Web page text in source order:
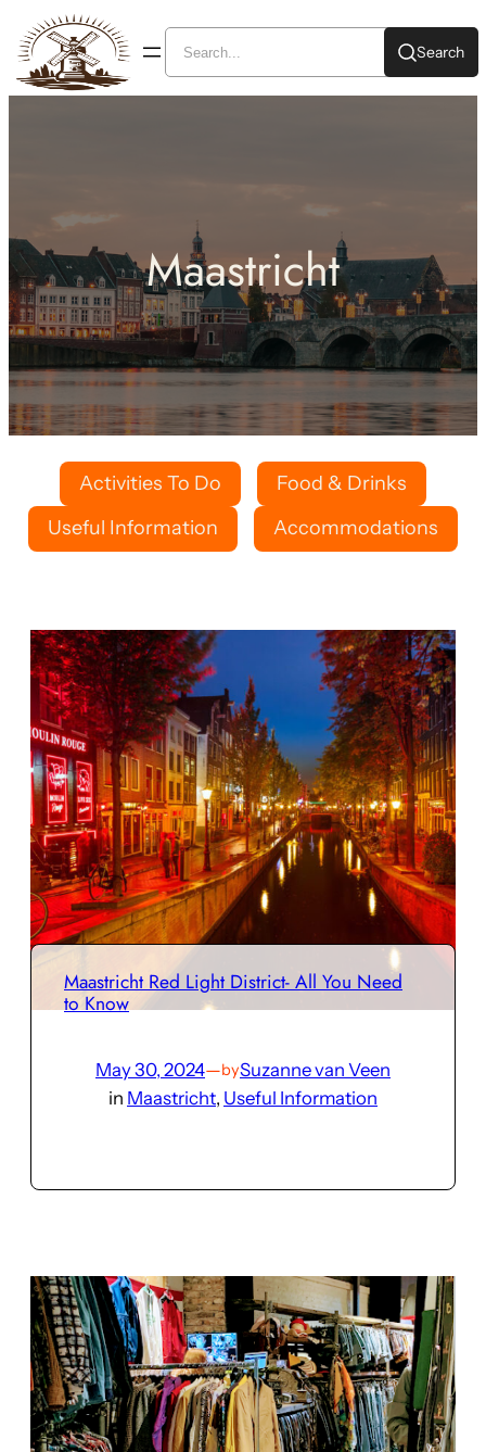
Search
Maastricht
Activities To Do
Food & Drinks
Useful Information
Accommodations
Maastricht Red Light District- All You Need
to Know
May 30, 2024—bySuzanne van Veen
in Maastricht, Useful Information